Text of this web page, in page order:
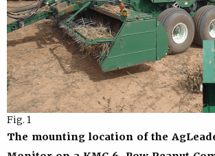
Fig. 1
The mounting location of the